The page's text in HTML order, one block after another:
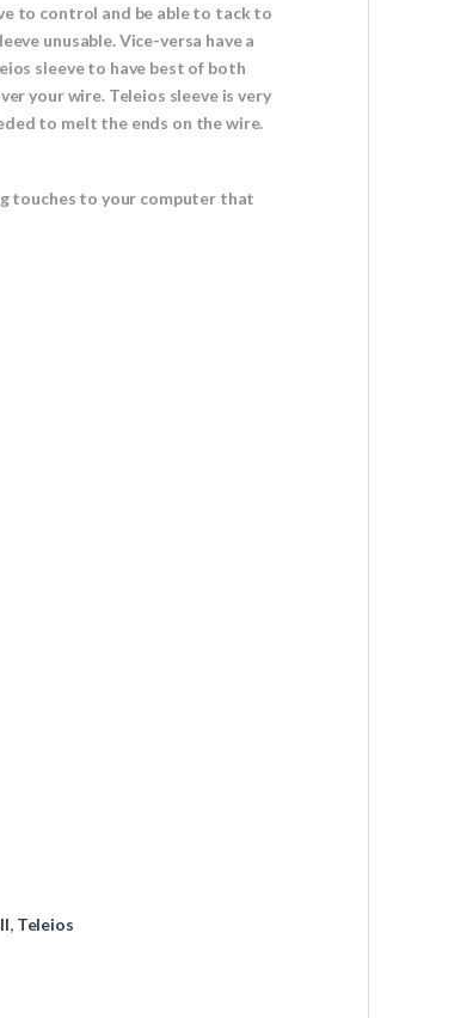
to control and be able to tack to
unusable. Vice-versa have a
sleeve to have best of both
your wire. Teleios sleeve is very
to melt the ends on the wire.
touches to your computer that
, Teleios